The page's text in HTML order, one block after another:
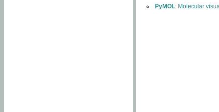
PyMOL: Molecular